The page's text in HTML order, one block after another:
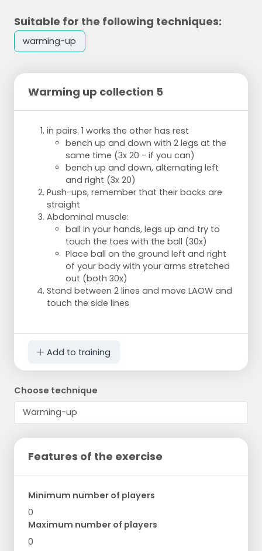
Suitable for the following techniques:
warming-up
Warming up collection 5
in pairs. 1 works the other has rest
bench up and down with 2 legs at the
same time (3x 20 - if you can)
bench up and down, alternating left
and right (3x 20)
Push-ups, remember that their backs are
straight
Abdominal muscle:
ball in your hands, legs up and try to
touch the toes with the ball (30x)
Place ball on the ground left and right
of your body with your arms stretched
out (both 30x)
Stand between 2 lines and move LAOW and
touch the side lines
Add to training
Choose technique
Features of the exercise
Minimum number of players
0
Maximum number of players
0